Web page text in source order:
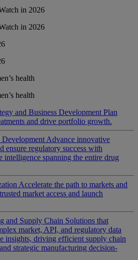
in 2026
in 2026
health
health
and Business Development Plan
and drive portfolio growth.
Development Advance innovative
ensure regulatory success with
intelligence spanning the entire drug
Accelerate the path to markets and
market access and launch
and Supply Chain Solutions that
market, API, and regulatory data
insights, driving efficient supply chain
strategic manufacturing decision-